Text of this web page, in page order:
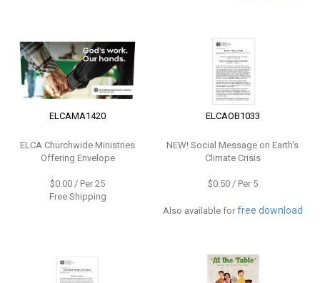
ELCAMA1420
ELCA Churchwide Ministries
Offering Envelope
$0.00 / Per 25
Free Shipping
ELCAOB1033
NEW!Social Message on Earth's
Climate Crisis
$0.50 / Per 5
Also available for free download